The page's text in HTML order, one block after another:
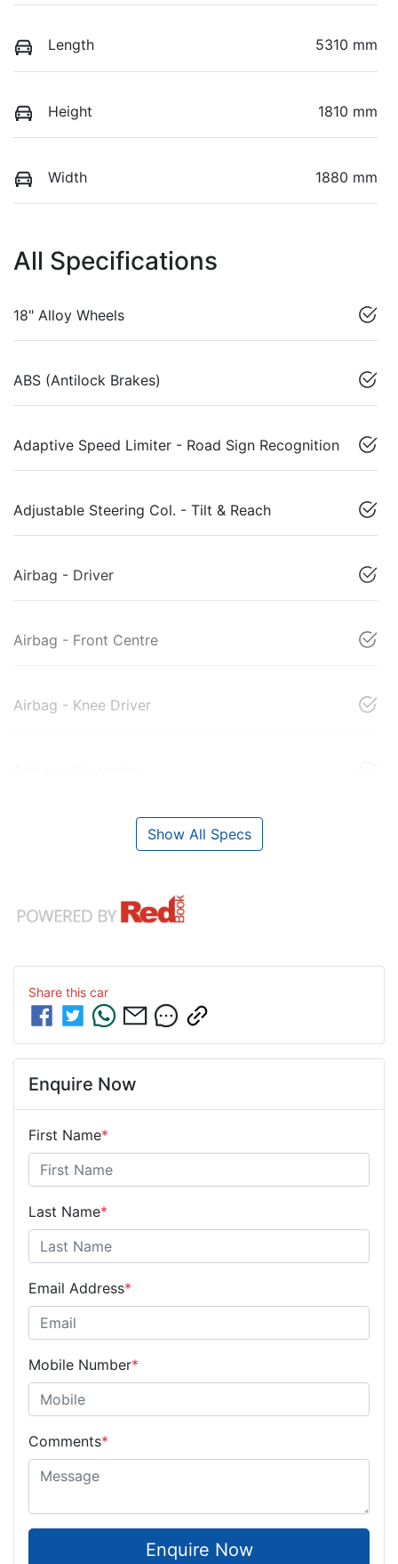
Length 5310 mm
Height 1810 mm
Width 1880 mm
All Specifications
18" Alloy Wheels
ABS (Antilock Brakes)
Adaptive Speed Limiter - Road Sign Recognition
Adjustable Steering Col. - Tilt & Reach
Airbag - Driver
Airbag - Front Centre
Airbag - Knee Driver
Show All Specs
Share this car
Enquire Now
First Name*
Last Name*
Email Address*
Mobile Number*
Comments*
Enquire Now